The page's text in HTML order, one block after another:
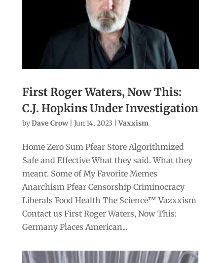
First Roger Waters, Now This:
C.J. Hopkins Under Investigation
byDave Crow| Jun 14, 2023 Vaxxism
Home Zero Sum Pfear Store Algorithmized
Safe and Effective What they said. What they
meant. Some of My Favorite Memes
Anarchism Pfear Censorship Criminocracy
Liberals Food Health The Science™ Vazxxism
Contact us First Roger Waters, Now This:
Germany Places American...